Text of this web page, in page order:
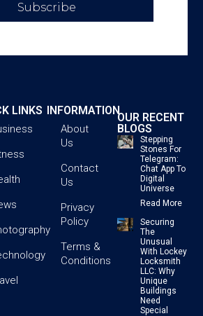
Subscribe
LINKS INFORMATION
About
Us
Contact
Us
Privacy
Policy
Terms &
Conditions
OUR RECENT
BLOGS
Stepping
Stones For
Telegram:
Chat App To
Digital
Universe
Read More
Securing
The
Unusual
With Lockey
Locksmith
LLC: Why
Unique
Buildings
Need
Special